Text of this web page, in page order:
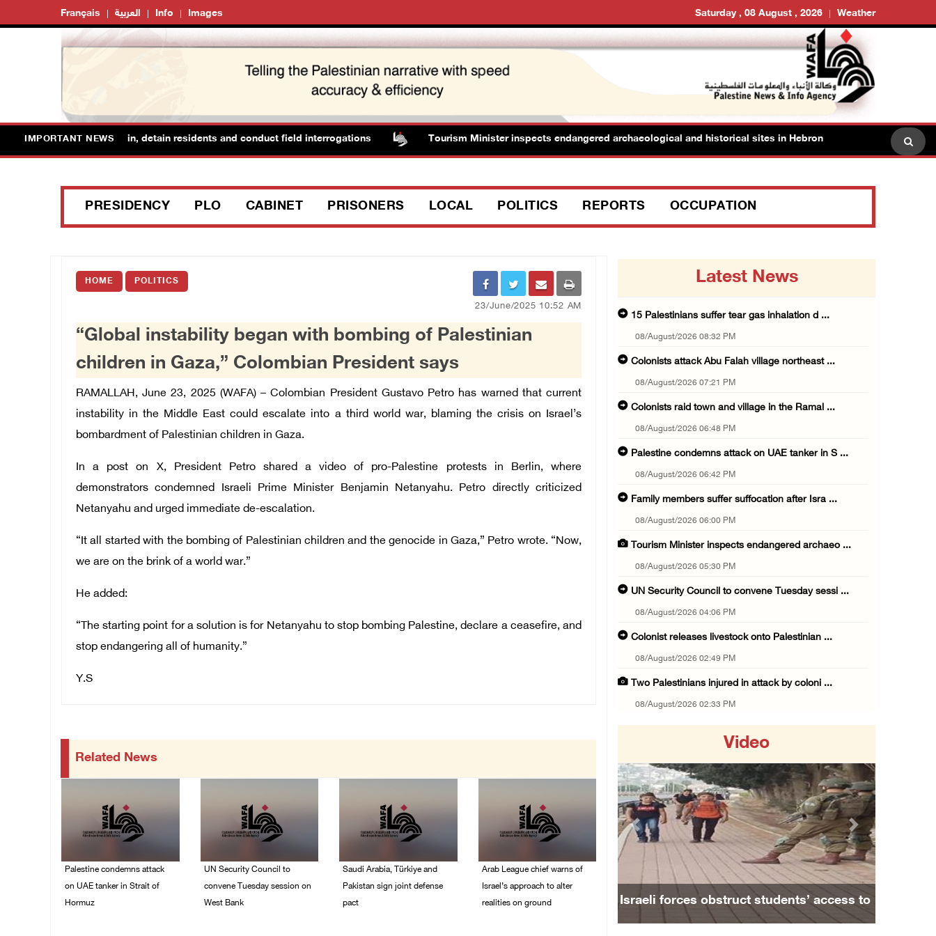
Français العربية Info Images Saturday , 08 August , 2026 Weather
IMPORTANT NEWS
raid Ya’bad in Jenin, detain residents and conduct field interrogations Tourism Minister inspects endangered archaeological and historical sites in Hebron Family
PRESIDENCY PLO CABINET PRISONERS LOCAL POLITICS REPORTS OCCUPATION
HOME POLITICS
23/June/2025 10:52 AM
“Global instability began with bombing of Palestinian
children in Gaza,” Colombian President says
RAMALLAH, June 23, 2025 (WAFA) – Colombian President Gustavo Petro has warned that current
instability in the Middle East could escalate into a third world war, blaming the crisis on Israel’s
bombardment of Palestinian children in Gaza.
In a post on X, President Petro shared a video of pro-Palestine protests in Berlin, where
demonstrators condemned Israeli Prime Minister Benjamin Netanyahu. Petro directly criticized
Netanyahu and urged immediate de-escalation.
“It all started with the bombing of Palestinian children and the genocide in Gaza,” Petro wrote. “Now,
we are on the brink of a world war.”
He added:
“The starting point for a solution is for Netanyahu to stop bombing Palestine, declare a ceasefire, and
stop endangering all of humanity.”
Y.S
Related News
Palestine condemns attack
on UAE tanker in Strait of
Hormuz
UN Security Council to
convene Tuesday session on
West Bank
Saudi Arabia, Türkiye and
Pakistan sign joint defense
pact
Arab League chief warns of
Israel’s approach to alter
realities on ground
Latest News
15 Palestinians suffer tear gas inhalation d ...
08/August/2026 08:32 PM
Colonists attack Abu Falah village northeast ...
08/August/2026 07:21 PM
Colonists raid town and village in the Ramal ...
08/August/2026 06:48 PM
Palestine condemns attack on UAE tanker in S ...
08/August/2026 06:42 PM
Family members suffer suffocation after Isra ...
08/August/2026 06:00 PM
Tourism Minister inspects endangered archaeo ...
08/August/2026 05:30 PM
UN Security Council to convene Tuesday sessi ...
08/August/2026 04:06 PM
Colonist releases livestock onto Palestinian ...
08/August/2026 02:49 PM
Two Palestinians injured in attack by coloni ...
08/August/2026 02:33 PM
08/August/2026 01:06 PM
Israeli forces continue land levelling to ex ...
08/August/2026 12:06 PM
Israeli colonists attack Palestinian home e ...
08/August/2026 10:41 AM
Three Palestinian civilians shot, injured by ...
08/August/2026 09:14 AM
Israeli forces detain child from Anza villag ...
Video
Israeli forces obstruct students’ access to
Previous Next